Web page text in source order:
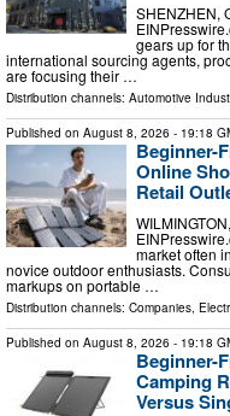
SHENZHEN,
gears up for
international sourcing agents,
are focusing their …
Distribution channels: Automotive
Published on August 8, 2026 - 19:18
Beginner-
Online
Retail
market often
novice outdoor enthusiasts.
markups on portable …
Distribution channels: Companies
Published on August 8, 2026 - 19:18
Beginner-
Camping
Versus